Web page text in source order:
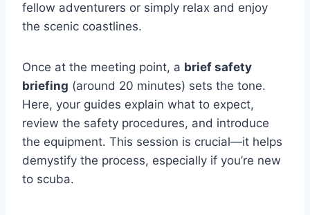
fellow adventurers or simply relax and enjoy
the scenic coastlines.
Once at the meeting point, a brief safety
briefing (around 20 minutes) sets the tone.
Here, your guides explain what to expect,
review the safety procedures, and introduce
the equipment. This session is crucial—it helps
demystify the process, especially if you’re new
to scuba.